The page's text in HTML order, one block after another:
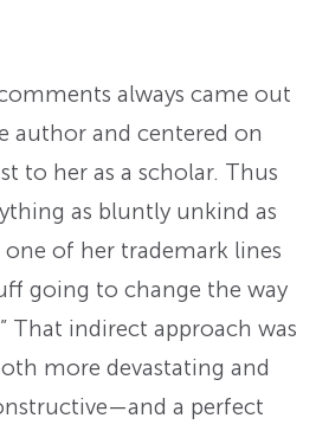
always came out
author and centered on
to her as a scholar. Thus
as bluntly unkind as
one of her trademark lines
going to change the way
That indirect approach was
more devastating and
a perfect